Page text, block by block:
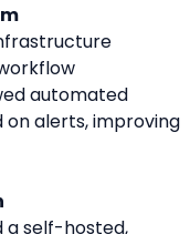
automated
alerts, improving
a self-hosted,